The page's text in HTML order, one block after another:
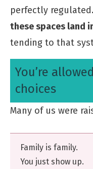
perfectly
these spaces land
tending to that
You’re
choices
Many of us were
Family is family.
You just show up.